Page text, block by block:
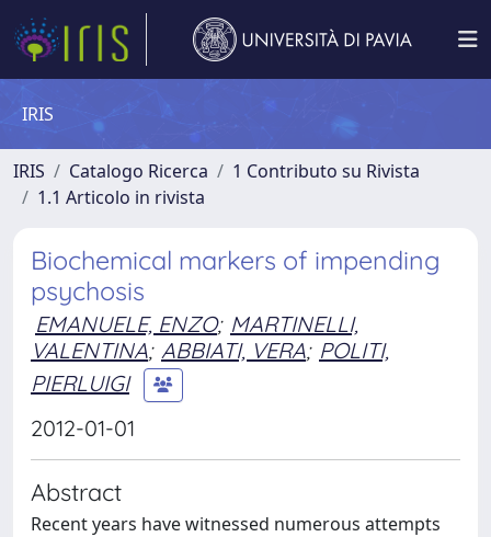
IRIS
IRIS Catalogo Ricerca
1 Contributo su Rivista
1.1 Articolo in rivista
Biochemical markers of impending
psychosis
EMANUELE, ENZO; MARTINELLI,
VALENTINA; ABBIATI, VERA; POLITI,
PIERLUIGI
2012-01-01
Abstract
Recent years have witnessed numerous attempts